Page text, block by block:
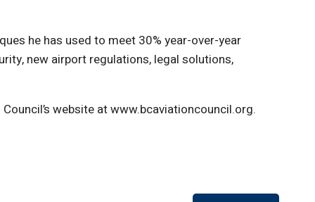
he has used to meet 30% year-over-year
new airport regulations, legal solutions,
website at www.bcaviationcouncil.org.